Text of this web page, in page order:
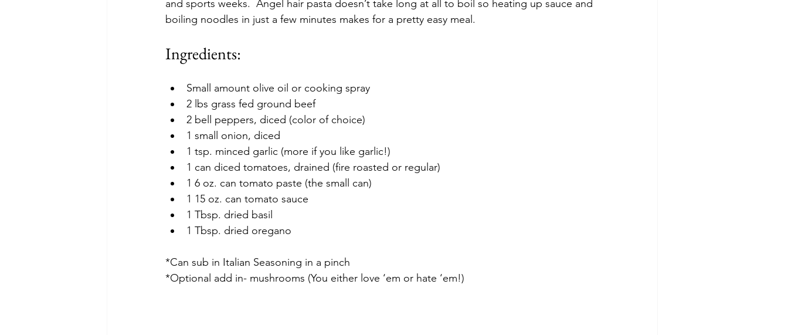
and sports weeks.  Angel hair pasta doesn’t take long at all to boil so heating up sauce and
boiling noodles in just a few minutes makes for a pretty easy meal.
Ingredients:
Small amount olive oil or cooking spray
2 lbs grass fed ground beef
2 bell peppers, diced (color of choice)
1 small onion, diced
1 tsp. minced garlic (more if you like garlic!)
1 can diced tomatoes, drained (fire roasted or regular)
1 6 oz. can tomato paste (the small can)
1 15 oz. can tomato sauce
1 Tbsp. dried basil
1 Tbsp. dried oregano
*Can sub in Italian Seasoning in a pinch
*Optional add in- mushrooms (You either love ‘em or hate ‘em!)